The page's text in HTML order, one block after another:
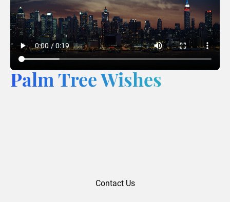
Palm Tree Wishes
Contact Us